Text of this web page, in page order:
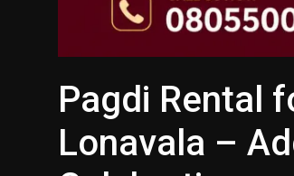
Pagdi Rental
Lonavala –